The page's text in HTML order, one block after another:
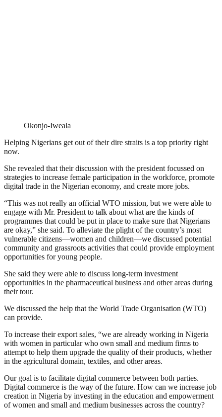
Okonjo-Iweala
Helping Nigerians get out of their dire straits is a top priority right
now.
She revealed that their discussion with the president focussed on
strategies to increase female participation in the workforce, promote
digital trade in the Nigerian economy, and create more jobs.
“This was not really an official WTO mission, but we were able to
engage with Mr. President to talk about what are the kinds of
programmes that could be put in place to make sure that Nigerians
are okay,” she said. To alleviate the plight of the country’s most
vulnerable citizens—women and children—we discussed potential
community and grassroots activities that could provide employment
opportunities for young people.
She said they were able to discuss long-term investment
opportunities in the pharmaceutical business and other areas during
their tour.
We discussed the help that the World Trade Organisation (WTO)
can provide.
To increase their export sales, “we are already working in Nigeria
with women in particular who own small and medium firms to
attempt to help them upgrade the quality of their products, whether
in the agricultural domain, textiles, and other areas.
Our goal is to facilitate digital commerce between both parties.
Digital commerce is the way of the future. How can we increase job
creation in Nigeria by investing in the education and empowerment
of women and small and medium businesses across the country?